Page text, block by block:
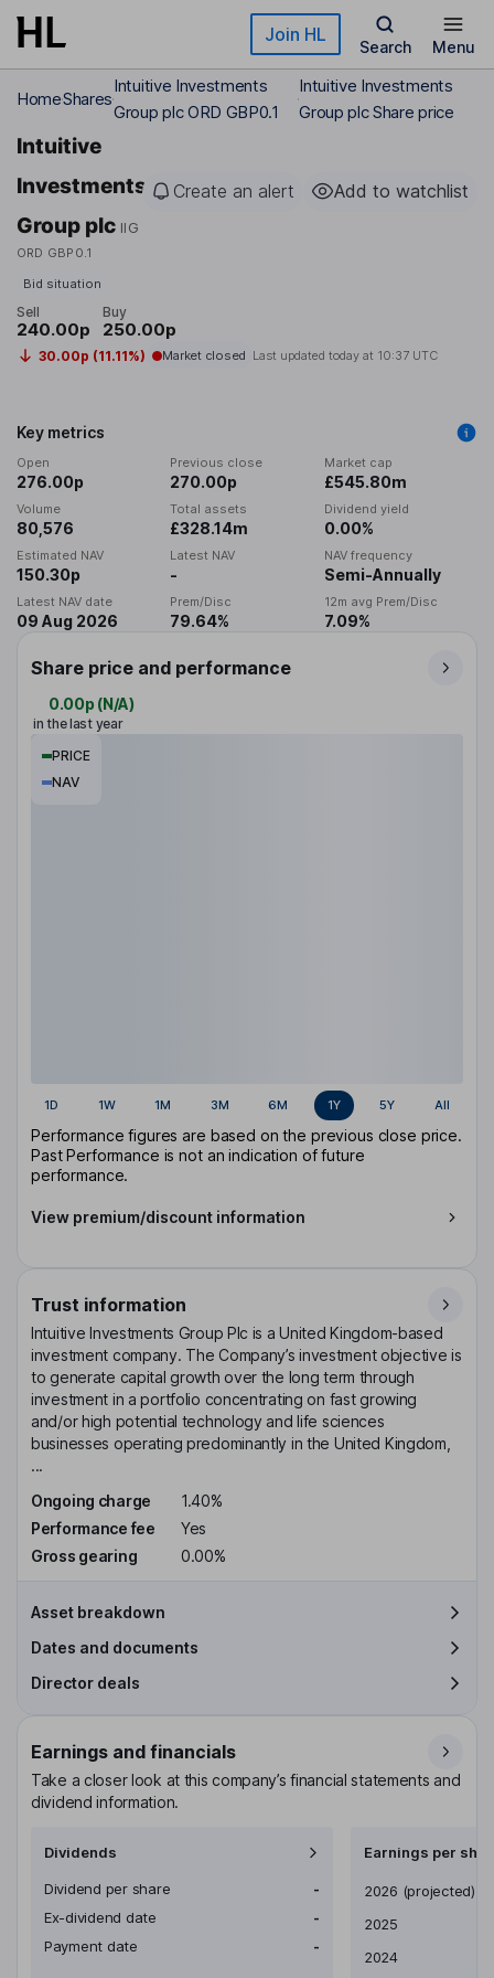
Skip to main content Join HL
Search Menu
HomeShares
Intuitive Investments
Group plc ORD GBP0.1
Intuitive Investments
Group plc Share price
Intuitive
Investments
Group plc IIG
ORD GBP0.1
Create an alert Add to watchlist
Bid situation
Sell
240.00p
Buy
250.00p
30.00p (11.11%) Market closed Last updated today at 10:37 UTC
Key metrics
Open
276.00p
Previous close
270.00p
Market cap
£545.80m
Volume
80,576
Total assets
£328.14m
Dividend yield
0.00%
Estimated NAV
150.30p
Latest NAV
-
NAV frequency
Semi-Annually
Latest NAV date
09 Aug 2026
Prem/Disc
79.64%
12m avg Prem/Disc
7.09%
Share price and performance
0.00p (N/A)
in the last year
PRICE
NAV
1D 1W 1M 3M 6M 1Y 5Y All
Performance figures are based on the previous close price.
Past Performance is not an indication of future
performance.
View premium/discount information
Trust information
Intuitive Investments Group Plc is a United Kingdom-based
investment company. The Company’s investment objective is
to generate capital growth over the long term through
investment in a portfolio concentrating on fast growing
and/or high potential technology and life sciences
businesses operating predominantly in the United Kingdom,
...
Ongoing charge
1.40%
Performance fee
Yes
Gross gearing
0.00%
Asset breakdown
Dates and documents
Director deals
Earnings and financials
Take a closer look at this company’s financial statements and
dividend information.
Dividends
Dividend per share
-
Ex-dividend date
-
Payment date
-
Earnings per
Earnings per share
2026 (projected)
2025
2024